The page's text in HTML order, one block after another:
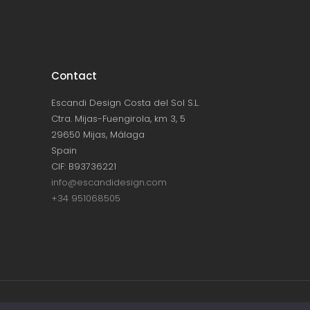
Contact
Escandi Design Costa del Sol S.L.
Ctra. Mijas-Fuengirola, km 3, 5
29650 Mijas, Málaga
Spain
CIF: B93736221
info@escandidesign.com
+34 951068505